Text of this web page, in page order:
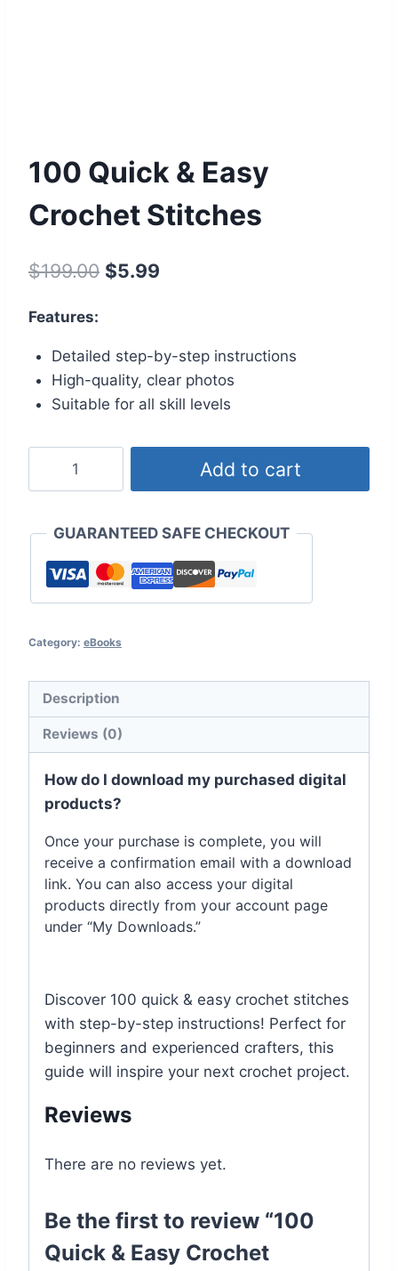
100 Quick & Easy
Crochet Stitches
$199.00 Original
$199.00.
$5.99
$5.99.
Features:
Detailed step-by-step instructions
High-quality, clear photos
Suitable for all skill levels
Easy
Stitches
quantity
Add to cart
GUARANTEED SAFE CHECKOUT
Category: eBooks
Description
Reviews (0)
How do I download my purchased digital
products?
Once your purchase is complete, you will
receive a confirmation email with a download
link. You can also access your digital
products directly from your account page
under “My Downloads.”
Discover 100 quick & easy crochet stitches
with step-by-step instructions! Perfect for
beginners and experienced crafters, this
guide will inspire your next crochet project.
Reviews
There are no reviews yet.
Be the first to review “100
Quick & Easy Crochet